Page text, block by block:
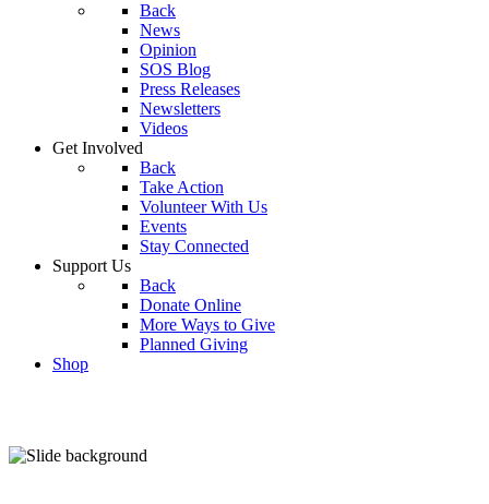
Back
News
Opinion
SOS Blog
Press Releases
Newsletters
Videos
Get Involved
Back
Take Action
Volunteer With Us
Events
Stay Connected
Support Us
Back
Donate Online
More Ways to Give
Planned Giving
Shop